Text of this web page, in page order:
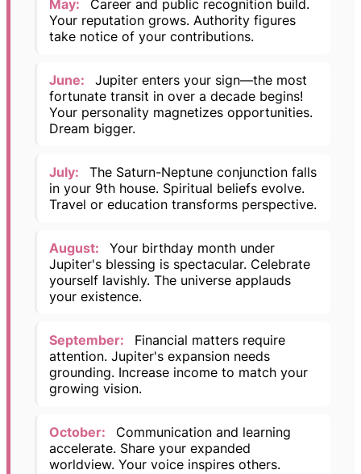
May:
Career and public recognition build.
Your reputation grows. Authority figures
take notice of your contributions.
June:
Jupiter enters your sign—the most
fortunate transit in over a decade begins!
Your personality magnetizes opportunities.
Dream bigger.
July:
The Saturn-Neptune conjunction falls
in your 9th house. Spiritual beliefs evolve.
Travel or education transforms perspective.
August:
Your birthday month under
Jupiter's blessing is spectacular. Celebrate
yourself lavishly. The universe applauds
your existence.
September:
Financial matters require
attention. Jupiter's expansion needs
grounding. Increase income to match your
growing vision.
October:
Communication and learning
accelerate. Share your expanded
worldview. Your voice inspires others.